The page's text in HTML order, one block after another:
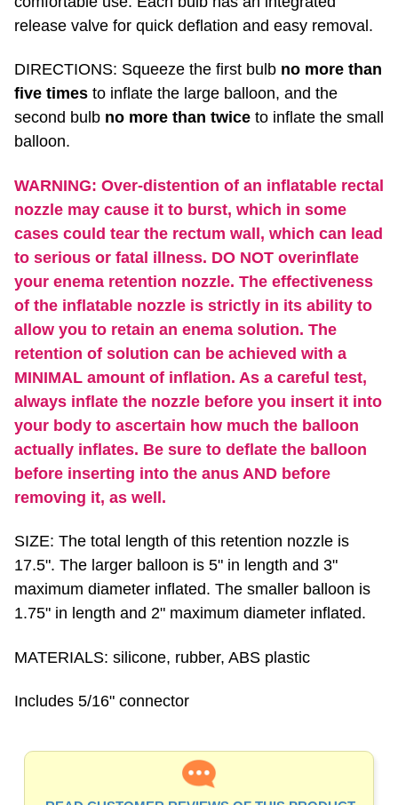
release valve for quick deflation and easy removal.
to inflate the large balloon, and the
no more than twice
to inflate the small
nozzle may cause it to burst, which in some
cases could tear the rectum wall, which can lead
to serious or fatal illness. DO NOT overinflate
your enema retention nozzle. The effectiveness
of the inflatable nozzle is strictly in its ability to
allow you to retain an enema solution. The
retention of solution can be achieved with a
MINIMAL amount of inflation. As a careful test,
always inflate the nozzle before you insert it into
your body to ascertain how much the balloon
actually inflates. Be sure to deflate the balloon
before inserting into the anus AND before
removing it, as well.
17.5". The larger balloon is 5" in length and 3"
maximum diameter inflated. The smaller balloon is